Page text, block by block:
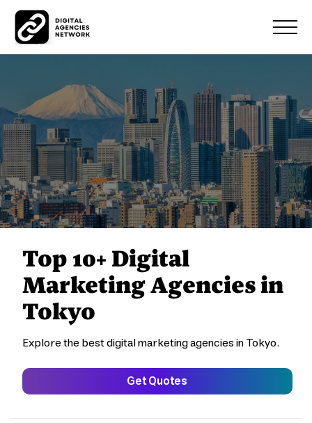
Top 10+ Digital
Marketing Agencies in
Tokyo
Explore the best digital marketing agencies in Tokyo.
Get Quotes